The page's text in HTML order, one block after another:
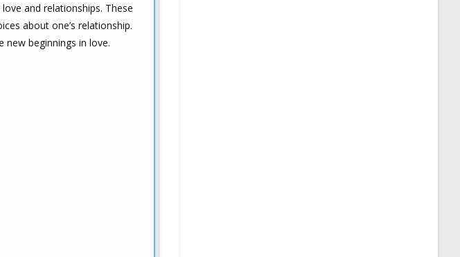
and relationships. These
about one’s relationship.
new beginnings in love.